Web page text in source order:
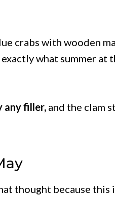
crabs with wooden
what summer at
any filler, and the clam
thought because this